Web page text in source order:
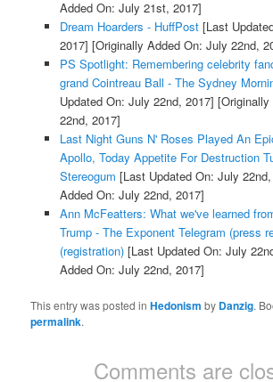
Added On: July 21st, 2017]
Dream Hoarders - HuffPost[Last
2017] [Originally Added On: July 22nd,
PS Spotlight: Remembering celebrity
grand Cointreau Ball - The Sydney
Updated On: July 22nd, 2017]
22nd, 2017]
Last Night Guns N' Roses Played An
Apollo, Today Appetite For Destruction
Stereogum [Last Updated On: July
Added On: July 22nd, 2017]
Ann McFeatters: What we've learned
Trump - The Exponent Telegram (press
(registration)[Last Updated On: July
Added On: July 22nd, 2017]
This entry was posted inHedonism by Danzig.
permalink.
Comments are